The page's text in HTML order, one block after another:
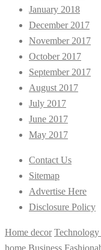
January 2018
December 2017
November 2017
October 2017
September 2017
August 2017
July 2017
June 2017
May 2017
Contact Us
Sitemap
Advertise Here
Disclosure Policy
Home decor Technology
home Business